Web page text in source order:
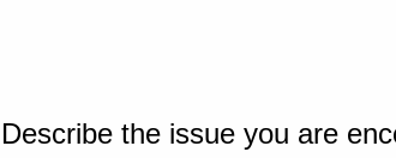
Describe the issue you are